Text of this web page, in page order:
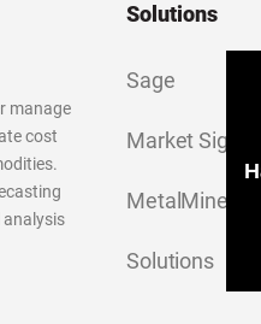
manage
cost
analysis
Solutions
Sage
Market Signal
MetalMiner
Solutions